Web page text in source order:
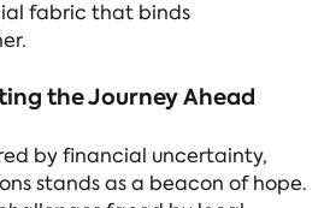
fabric that binds
the Journey Ahead
by financial uncertainty,
stands as a beacon of hope.